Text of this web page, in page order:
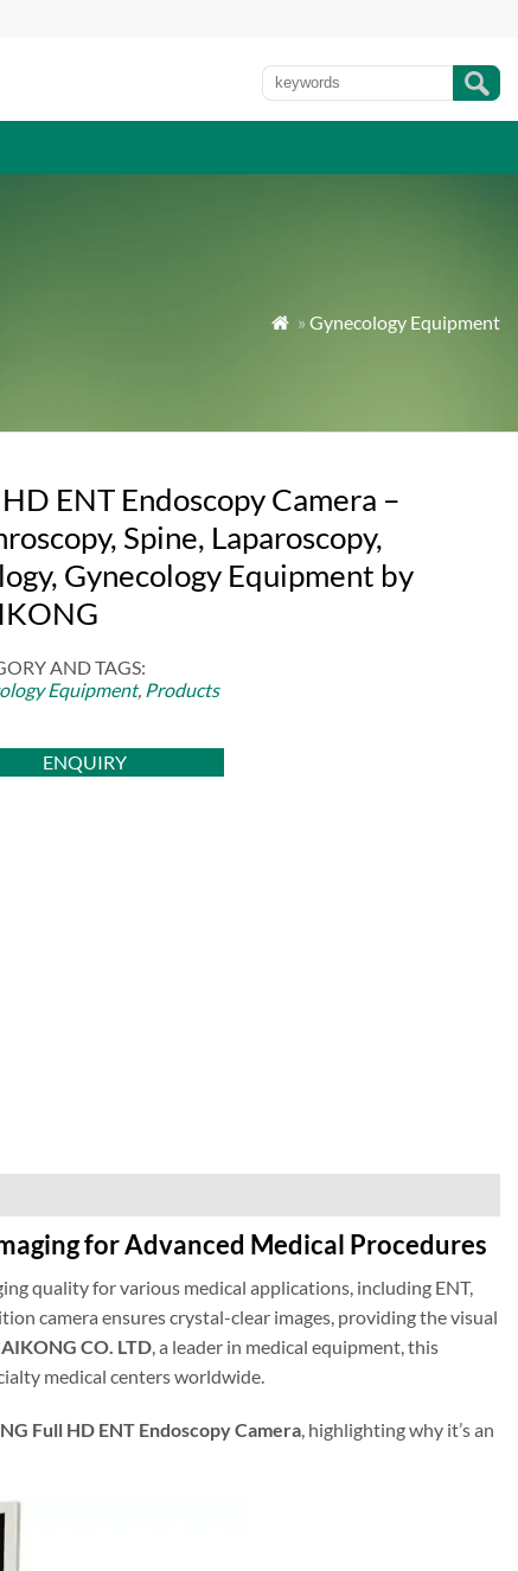
 » Gynecology Equipment
ENT Endoscopy Camera –
Spine, Laparoscopy,
Gynecology Equipment by
AND TAGS:
Equipment, Products
ENQUIRY
for Advanced Medical Procedures
quality for various medical applications, including ENT,
camera ensures crystal-clear images, providing the visual
CO. LTD, a leader in medical equipment, this
medical centers worldwide.
Full HD ENT Endoscopy Camera, highlighting why it’s an